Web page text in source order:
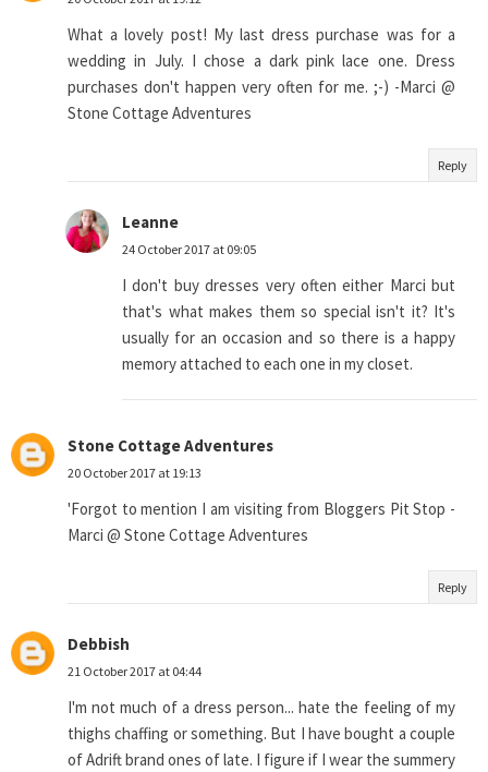
What a lovely post! My last dress purchase was for a
wedding in July. I chose a dark pink lace one. Dress
purchases don't happen very often for me. ;-) -Marci @
Stone Cottage Adventures
Reply
Leanne
24 October 2017 at 09:05
I don't buy dresses very often either Marci but
that's what makes them so special isn't it? It's
usually for an occasion and so there is a happy
memory attached to each one in my closet.
Stone Cottage Adventures
20 October 2017 at 19:13
'Forgot to mention I am visiting from Bloggers Pit Stop -
Marci @ Stone Cottage Adventures
Reply
Debbish
21 October 2017 at 04:44
I'm not much of a dress person... hate the feeling of my
thighs chaffing or something. But I have bought a couple
of Adrift brand ones of late. I figure if I wear the summery